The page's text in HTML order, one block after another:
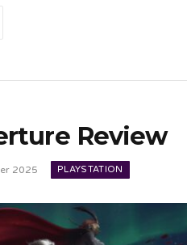
Review
2025 PLAYSTATION